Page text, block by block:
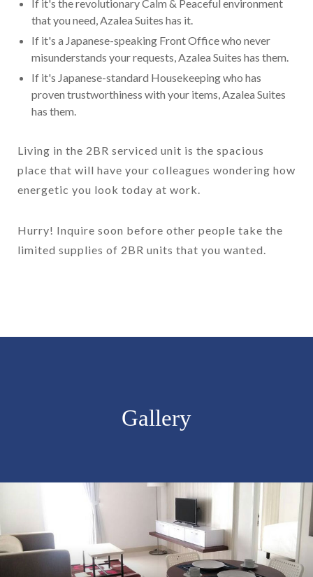
If it's the revolutionary Calm & Peaceful environment
that you need, Azalea Suites has it.
If it's a Japanese-speaking Front Office who never
misunderstands your requests, Azalea Suites has them.
If it's Japanese-standard Housekeeping who has
proven trustworthiness with your items, Azalea Suites
has them.
Living in the 2BR serviced unit is the spacious
place that will have your colleagues wondering how
energetic you look today at work.
Hurry! Inquire soon before other people take the
limited supplies of 2BR units that you wanted.
Gallery